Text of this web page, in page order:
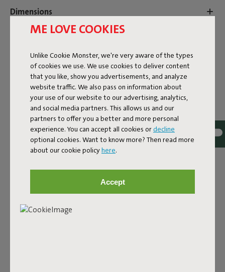
ME LOVE COOKIES
Unlike Cookie Monster, we're very aware of the types
of cookies we use. We use cookies to deliver content
that you like, show you advertisements, and analyze
website traffic. We also pass on information about
your use of our website to our advertising, analytics,
and social media partners. This allows us and our
partners to offer you a better and more personal
experience. You can accept all cookies or decline
optional cookies. Want to know more? Then read more
about our cookie policyhere.
Accept
Dimensions
Colorname
Cream
107304
8719773076427
Do you want to pimp your Fatboy Headdemock? Luckily,
enjoy your hammock even more or give it a new look very
easily.
Product name